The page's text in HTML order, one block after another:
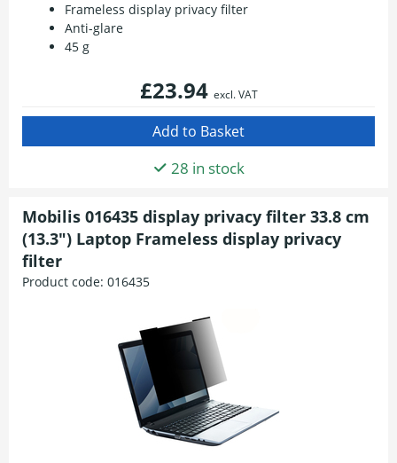
Frameless display privacy filter
Anti-glare
45 g
£23.94 excl. VAT
28 in stock
Mobilis 016435 display privacy filter 33.8 cm
(13.3") Laptop Frameless display privacy
filter
Product code: 016435